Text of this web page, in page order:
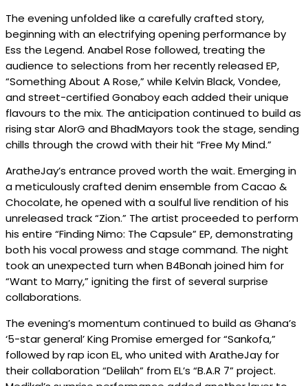
The evening unfolded like a carefully crafted story,
beginning with an electrifying opening performance by
Ess the Legend. Anabel Rose followed, treating the
audience to selections from her recently released EP,
“Something About A Rose,” while Kelvin Black, Vondee,
and street-certified Gonaboy each added their unique
flavours to the mix. The anticipation continued to build as
rising star AlorG and BhadMayors took the stage, sending
chills through the crowd with their hit “Free My Mind.”
AratheJay’s entrance proved worth the wait. Emerging in
a meticulously crafted denim ensemble from Cacao &
Chocolate, he opened with a soulful live rendition of his
unreleased track “Zion.” The artist proceeded to perform
his entire “Finding Nimo: The Capsule” EP, demonstrating
both his vocal prowess and stage command. The night
took an unexpected turn when B4Bonah joined him for
“Want to Marry,” igniting the first of several surprise
collaborations.
The evening’s momentum continued to build as Ghana’s
‘5-star general’ King Promise emerged for “Sankofa,”
followed by rap icon EL, who united with AratheJay for
their collaboration “Delilah” from EL’s “B.A.R 7” project.